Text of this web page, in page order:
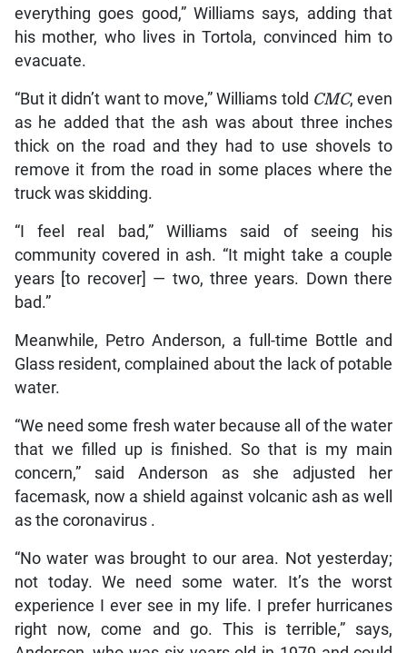
everything goes good,” Williams says, adding that
his mother, who lives in Tortola, convinced him to
evacuate.
“But it didn’t want to move,” Williams told CMC, even
as he added that the ash was about three inches
thick on the road and they had to use shovels to
remove it from the road in some places where the
truck was skidding.
“I feel real bad,” Williams said of seeing his
community covered in ash. “It might take a couple
years [to recover] — two, three years. Down there
bad.”
Meanwhile, Petro Anderson, a full-time Bottle and
Glass resident, complained about the lack of potable
water.
“We need some fresh water because all of the water
that we filled up is finished. So that is my main
concern,” said Anderson as she adjusted her
facemask, now a shield against volcanic ash as well
as the coronavirus .
“No water was brought to our area. Not yesterday;
not today. We need some water. It’s the worst
experience I ever see in my life. I prefer hurricanes
right now, come and go. This is terrible,” says,